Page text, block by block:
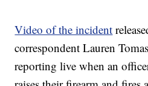
Video of the incident
correspondent Lauren
reporting live when an